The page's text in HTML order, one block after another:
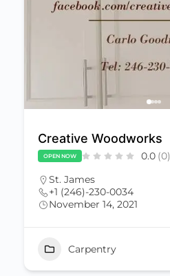
Creative Woodworks
OPEN NOW 0.0 (0)
St. James
+1 (246)-230-0034
November 14, 2021
Carpentry